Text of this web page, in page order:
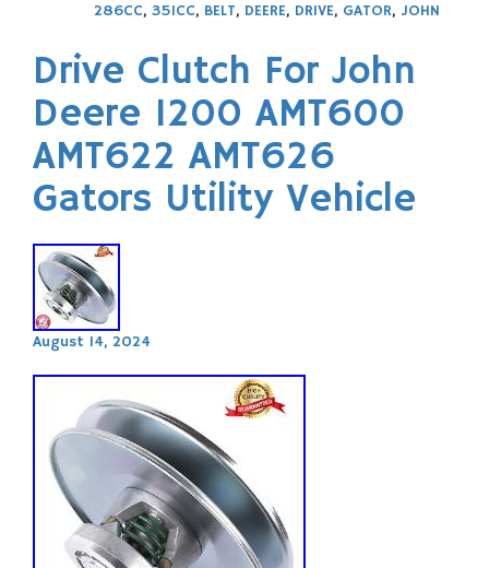
286CC, 351CC, BELT, DEERE, DRIVE, GATOR, JOHN
Drive Clutch For John
Deere 1200 AMT600
AMT622 AMT626
Gators Utility Vehicle
August 14, 2024